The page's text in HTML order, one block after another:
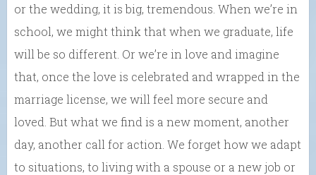
or the wedding, it is big, tremendous. When we’re in
school, we might think that when we graduate, life
will be so different. Or we’re in love and imagine
that, once the love is celebrated and wrapped in the
marriage license, we will feel more secure and
loved. But what we find is a new moment, another
day, another call for action. We forget how we adapt
to situations, to living with a spouse or a new job or